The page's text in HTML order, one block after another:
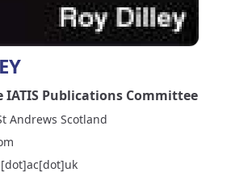
IATIS Publications Committee
Andrews Scotland